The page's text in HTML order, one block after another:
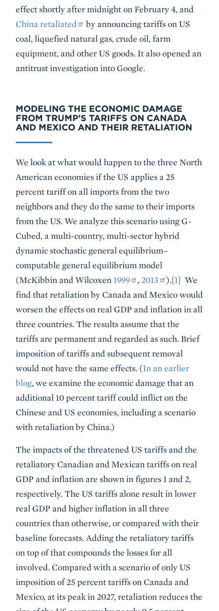
effect shortly after midnight on February 4, and
China retaliated
by announcing tariffs on US
coal, liquefied natural gas, crude oil, farm
equipment, and other US goods. It also opened an
antitrust investigation into Google.
MODELING THE ECONOMIC DAMAGE
FROM TRUMP’S TARIFFS ON CANADA
AND MEXICO AND THEIR RETALIATION
We look at what would happen to the three North
American economies if the US applies a 25
percent tariff on all imports from the two
neighbors and they do the same to their imports
from the US. We analyze this scenario using G-
Cubed, a multi-country, multi-sector hybrid
dynamic stochastic general equilibrium–
computable general equilibrium model
(McKibbin and Wilcoxen 1999 , 2013 ).[1] We
find that retaliation by Canada and Mexico would
worsen the effects on real GDP and inflation in all
three countries. The results assume that the
tariffs are permanent and regarded as such. Brief
imposition of tariffs and subsequent removal
would not have the same effects. (In an earlier
blog, we examine the economic damage that an
additional 10 percent tariff could inflict on the
Chinese and US economies, including a scenario
with retaliation by China.)
The impacts of the threatened US tariffs and the
retaliatory Canadian and Mexican tariffs on real
GDP and inflation are shown in figures 1 and 2,
respectively. The US tariffs alone result in lower
real GDP and higher inflation in all three
countries than otherwise, or compared with their
baseline forecasts. Adding the retaliatory tariffs
on top of that compounds the losses for all
involved. Compared with a scenario of only US
imposition of 25 percent tariffs on Canada and
Mexico, at its peak in 2027, retaliation reduces the